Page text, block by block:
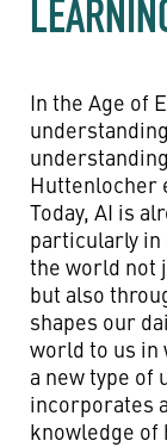
In the Age of
Huttenlocher
Today, AI is
particularly in
the world not
but also
shapes our
world to us in
a new type
incorporates
knowledge of